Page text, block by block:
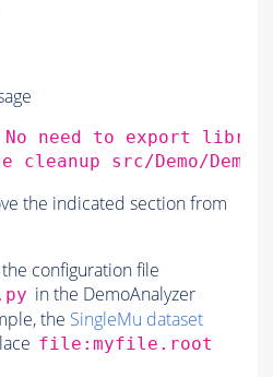
need to export
the indicated section from
configuration file
in the DemoAnalyzer
the SingleMu dataset
file:myfile.root